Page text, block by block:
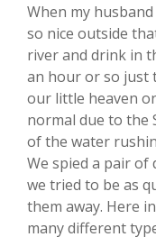
When my
so nice outside
river and drink in
an hour or so just
our little heaven
normal due to the
of the water
We spied a pair of
we tried to be as
them away. Here
many different